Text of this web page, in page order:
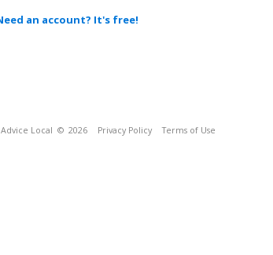
an account? It's free!
Advice Local © 2026 Privacy Policy Terms of Use